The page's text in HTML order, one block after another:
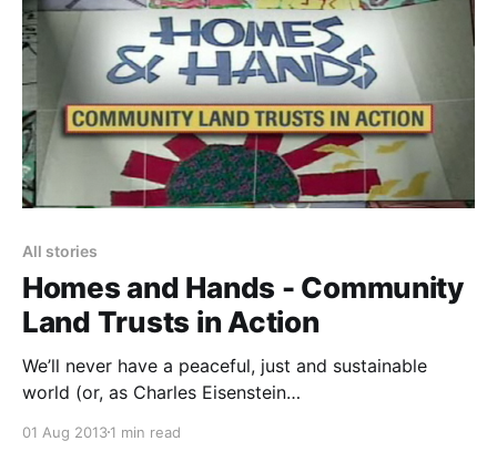
advantage.” In truth, it was aspirational. At the time,
the flexible
All stories
Homes and Hands - Community
Land Trusts in Action
We’ll never have a peaceful, just and sustainable
world (or, as Charles Eisenstein
beautiful world our hearts know is possible
01 Aug 20131 min read